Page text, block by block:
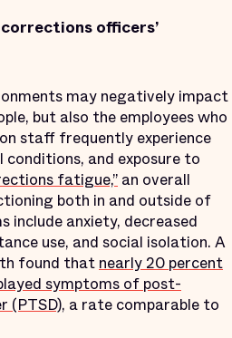
officers’
may negatively impact
but also the employees who
staff frequently experience
and exposure to
fatigue,”an overall
both in and outside of
include anxiety, decreased
use, and social isolation. A
found that nearly 20 percent
symptoms of post-
(PTSD), a rate comparable to